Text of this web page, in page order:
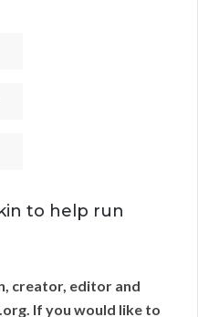
to help run
creator, editor and
If you would like to